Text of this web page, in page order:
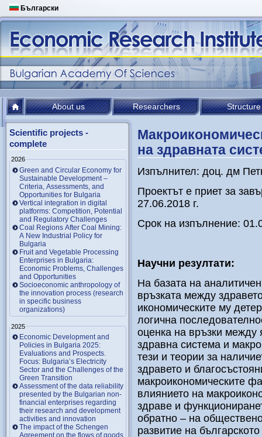
Български
About us Researchers Structure
Scientific projects -
complete
2026
Green and Circular Economy for
Sustainable Development –
Criteria, Assessments, and
Opportunities for Bulgaria
Vertical integration in digital
platforms: Competition, Potential
and Regulatory Challenges
Coal Regions After Coal Mining:
A New Industrial Policy for
Bulgaria
Fruit and Vegetable Processing
Enterprises in Bulgaria:
Economic Problems, Challenges
and Opportunities
Socioeconomic anthropology of
the innovation process (research
in specific business
organizations)
2025
Economic Development and
Policies in Bulgaria 2025:
Evaluations and Prospects.
Focus: Bulgaria’s Electricity
Sector and the Challenges of the
Green Transition
Assessment of the data reliability
presented by the Bulgarian non-
financial enterprises regarding
their research and development
activities and innovation
The impact of the Schengen
Agreement on the flows of goods
на здравната
Изпълнител: доц. дм
Проектът е приет за
27.06.2018 г.
Срок на изпълнение:
Научни резултати:
На базата на
връзката между
икономическите му
логична
оценка на връзки
здравна система и
тези и теории за
здравето и
макроикономическите
влиянието на
здраве и
обратно – на
развитие на